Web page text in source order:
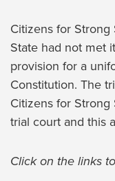
Citizens for Strong
State had not met
provision for a
Constitution. The
Citizens for
trial court and this
Click on the links